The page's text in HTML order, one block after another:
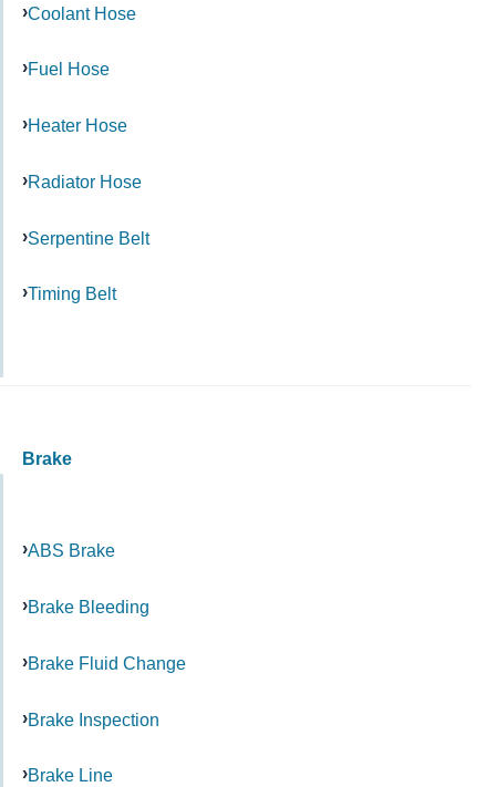
Coolant Hose
Fuel Hose
Heater Hose
Radiator Hose
Serpentine Belt
Timing Belt
Brake
ABS Brake
Brake Bleeding
Brake Fluid Change
Brake Inspection
Brake Line